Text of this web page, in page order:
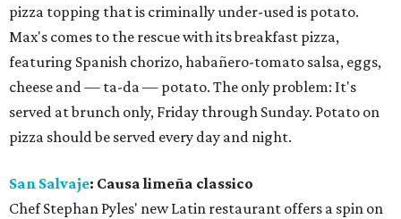
pizza topping that is criminally under-used is potato.
Max's comes to the rescue with its breakfast pizza,
featuring Spanish chorizo, habañero-tomato salsa, eggs,
cheese and — ta-da — potato. The only problem: It's
served at brunch only, Friday through Sunday. Potato on
pizza should be served every day and night.
San Salvaje: Causa limeña classico
Chef Stephan Pyles' new Latin restaurant offers a spin on